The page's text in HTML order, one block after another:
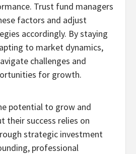
Trust fund managers
factors and adjust
accordingly. By staying
to market dynamics,
challenges and
for growth.
potential to grow and
their success relies on
strategic investment
professional